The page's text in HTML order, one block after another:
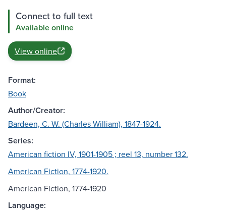
Connect to full text
Available online
View online
Format:
Book
Author/Creator:
Bardeen, C. W. (Charles William), 1847-1924.
Series:
American fiction IV, 1901-1905 ; reel 13, number 132.
American Fiction, 1774-1920.
American Fiction, 1774-1920
Language: